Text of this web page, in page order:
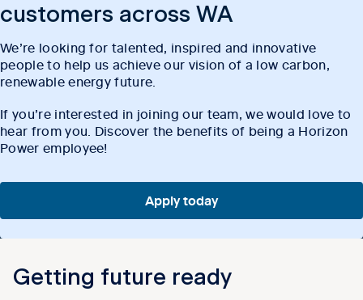
customers across WA
We’re looking for talented, inspired and innovative
people to help us achieve our vision of a low carbon,
renewable energy future.
If you’re interested in joining our team, we would love to
hear from you. Discover the benefits of being a Horizon
Power employee!
Apply today
Getting future ready